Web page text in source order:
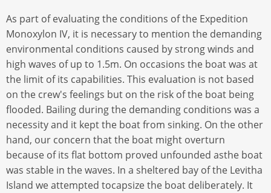
As part of evaluating the conditions of the Expedition
Monoxylon IV, it is necessary to mention the demanding
environmental conditions caused by strong winds and
high waves of up to 1.5m. On occasions the boat was at
the limit of its capabilities. This evaluation is not based
on the crew's feelings but on the risk of the boat being
flooded. Bailing during the demanding conditions was a
necessity and it kept the boat from sinking. On the other
hand, our concern that the boat might overturn
because of its flat bottom proved unfounded asthe boat
was stable in the waves. In a sheltered bay of the Levitha
Island we attempted tocapsize the boat deliberately. It